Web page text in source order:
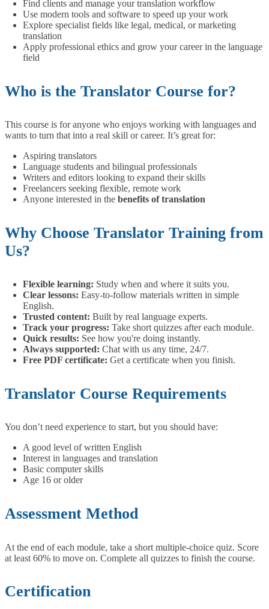
Find clients and manage your translation workflow
Use modern tools and software to speed up your work
Explore specialist fields like legal, medical, or marketing
translation
Apply professional ethics and grow your career in the language
field
Who is the Translator Course for?
This course is for anyone who enjoys working with languages and
wants to turn that into a real skill or career. It’s great for:
Aspiring translators
Language students and bilingual professionals
Writers and editors looking to expand their skills
Freelancers seeking flexible, remote work
Anyone interested in the benefits of translation
Why Choose Translator Training from
Us?
Flexible learning: Study when and where it suits you.
Clear lessons: Easy-to-follow materials written in simple
English.
Trusted content: Built by real language experts.
Track your progress: Take short quizzes after each module.
Quick results: See how you're doing instantly.
Always supported: Chat with us any time, 24/7.
Free PDF certificate: Get a certificate when you finish.
Translator Course Requirements
You don’t need experience to start, but you should have:
A good level of written English
Interest in languages and translation
Basic computer skills
Age 16 or older
Assessment Method
At the end of each module, take a short multiple-choice quiz. Score
at least 60% to move on. Complete all quizzes to finish the course.
Certification